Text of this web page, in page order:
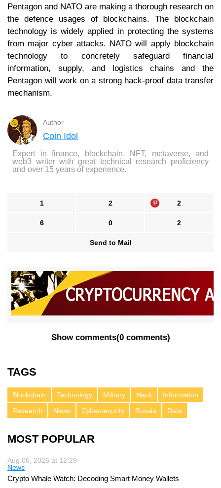
Pentagon and NATO are making a thorough research on
the defence usages of blockchains. The blockchain
technology is widely applied in protecting the systems
from major cyber attacks. NATO will apply blockchain
technology to concretely safeguard financial
information, supply, and logistics chains and the
Pentagon will work on a strong hack-proof data transfer
mechanism.
Author
Coin Idol
Expert in finance, blockchain, NFT, metaverse, and
web3 writer with great technical research proficiency
and over 15 years of experience.
1 2 2
6 0 2
Send to Mail
Show comments(0 comments)
TAGS
Blockchain Technology Military Hack
Information
Research
News Cybersecurity Russia Data
MOST POPULAR
Aug 06, 2026 at 12:29
News
Crypto Whale Watch: Decoding Smart Money Wallets